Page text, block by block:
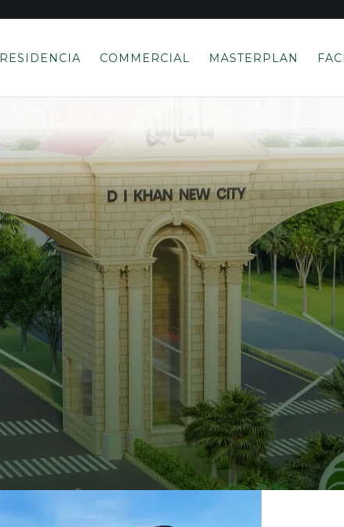
RESIDENCIA COMMERCIAL MASTERPLAN